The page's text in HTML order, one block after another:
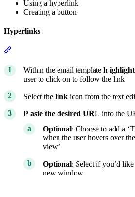
Using a hyperlink
Creating a button
Hyperlinks
Within the email template h ighlight
user to click on to follow the link
Select the link icon from the text
P aste the desired URL into the
Optional: Choose to add a
when the user hovers over
view’
Optional: Select if you’d
new window